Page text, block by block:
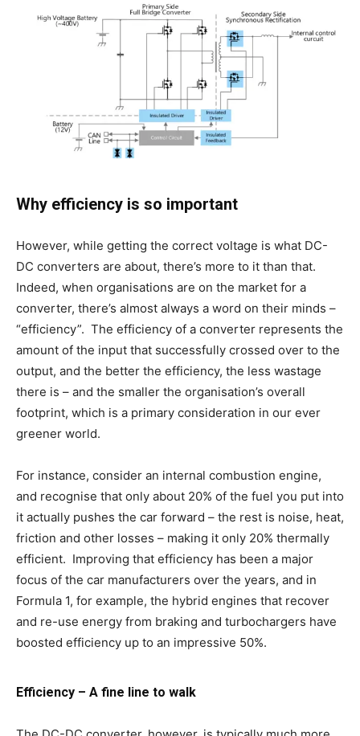
Why efficiency is so important
However, while getting the correct voltage is what DC-
DC converters are about, there’s more to it than that.
Indeed, when organisations are on the market for a
converter, there’s almost always a word on their minds –
“efficiency”. The efficiency of a converter represents the
amount of the input that successfully crossed over to the
output, and the better the efficiency, the less wastage
there is – and the smaller the organisation’s overall
footprint, which is a primary consideration in our ever
greener world.
For instance, consider an internal combustion engine,
and recognise that only about 20% of the fuel you put into
it actually pushes the car forward – the rest is noise, heat,
friction and other losses – making it only 20% thermally
efficient. Improving that efficiency has been a major
focus of the car manufacturers over the years, and in
Formula 1, for example, the hybrid engines that recover
and re-use energy from braking and turbochargers have
boosted efficiency up to an impressive 50%.
Efficiency – A fine line to walk